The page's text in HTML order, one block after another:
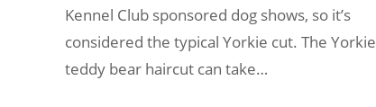
Kennel Club sponsored dog shows, so it’s
considered the typical Yorkie cut. The Yorkie
teddy bear haircut can take…